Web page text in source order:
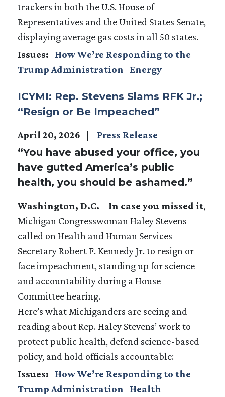
trackers in both the U.S. House of
Representatives and the United States Senate,
displaying average gas costs in all 50 states.
Issues:
How We’re Responding to the
Trump Administration
Energy
ICYMI: Rep. Stevens Slams RFK Jr.;
“Resign or Be Impeached”
April 20, 2026 Press Release
“You have abused your office, you
have gutted America’s public
health, you should be ashamed.”
Washington, D.C. – In case you missed it,
Michigan Congresswoman Haley Stevens
called on Health and Human Services
Secretary Robert F. Kennedy Jr. to resign or
face impeachment, standing up for science
and accountability during a House
Committee hearing.
Here’s what Michiganders are seeing and
reading about Rep. Haley Stevens’ work to
protect public health, defend science-based
policy, and hold officials accountable:
Issues:
How We’re Responding to the
Trump Administration
Health